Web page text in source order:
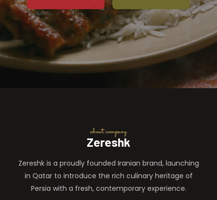
about company
Zereshk
Zereshk is a proudly founded Iranian brand, launching
in Qatar to introduce the rich culinary heritage of
Persia with a fresh, contemporary experience.